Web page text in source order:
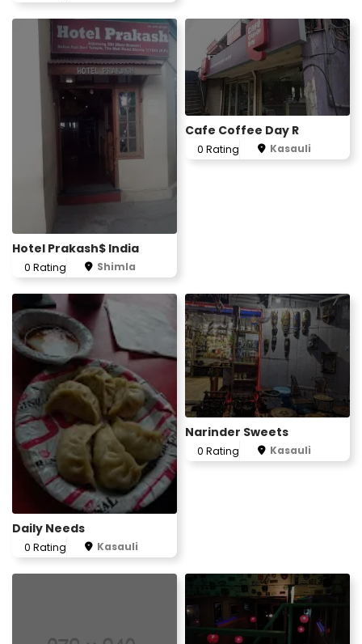
Hotel Prakash$ India
0 Rating Shimla
Cafe Coffee Day R
0 Rating Kasauli
Daily Needs
0 Rating Kasauli
Narinder Sweets
0 Rating Kasauli